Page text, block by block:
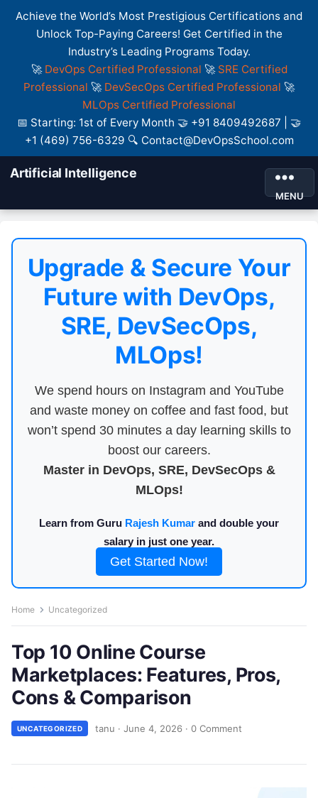
Achieve the World’s Most Prestigious Certifications and
Unlock Top-Paying Careers! Get Certified in the
Industry’s Leading Programs Today.
🚀 DevOps Certified Professional 🚀 SRE Certified
Professional 🚀 DevSecOps Certified Professional 🚀
MLOps Certified Professional
📅 Starting: 1st of Every Month 🤝 +91 8409492687 | 🤝
+1 (469) 756-6329 🔍 Contact@DevOpsSchool.com
Artificial Intelligence
MENU
Upgrade & Secure Your
Future with DevOps,
SRE, DevSecOps,
MLOps!
We spend hours on Instagram and YouTube
and waste money on coffee and fast food, but
won’t spend 30 minutes a day learning skills to
boost our careers.
Master in DevOps, SRE, DevSecOps &
MLOps!
Learn from Guru Rajesh Kumar and double your
salary in just one year.
Get Started Now!
Home Uncategorized
Top 10 Online Course
Marketplaces: Features, Pros,
Cons & Comparison
UNCATEGORIZED tanu · June 4, 2026 · 0 Comment